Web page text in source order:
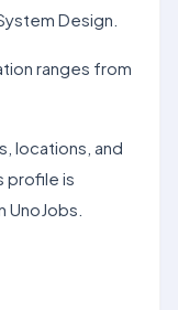
Design.
ranges from
locations, and
profile is